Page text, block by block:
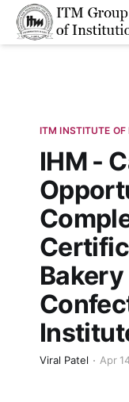
****
ITM INSTITUTE
IHM -
Viral Patel Apr